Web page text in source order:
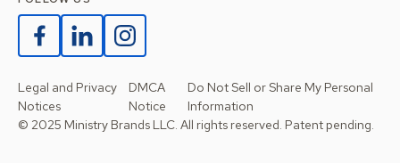
Legal and Privacy
Notices
DMCA
Notice
Do Not Sell or Share My Personal
Information
© 2025 Ministry Brands LLC. All rights reserved. Patent pending.